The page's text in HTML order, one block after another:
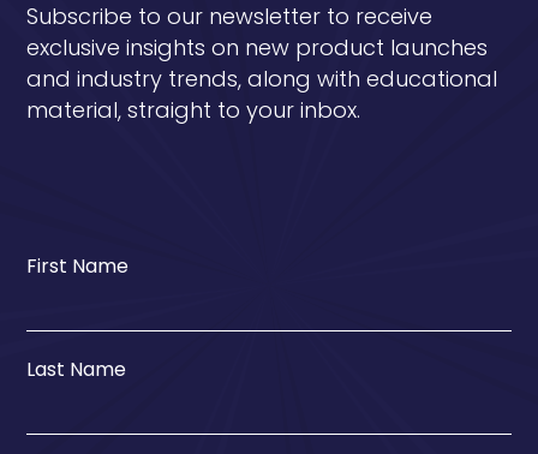
Subscribe to our newsletter to receive
exclusive insights on new product launches
and industry trends, along with educational
material, straight to your inbox.
First Name
Last Name